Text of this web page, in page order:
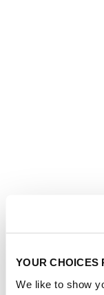
YOUR CHOICES
We like to show